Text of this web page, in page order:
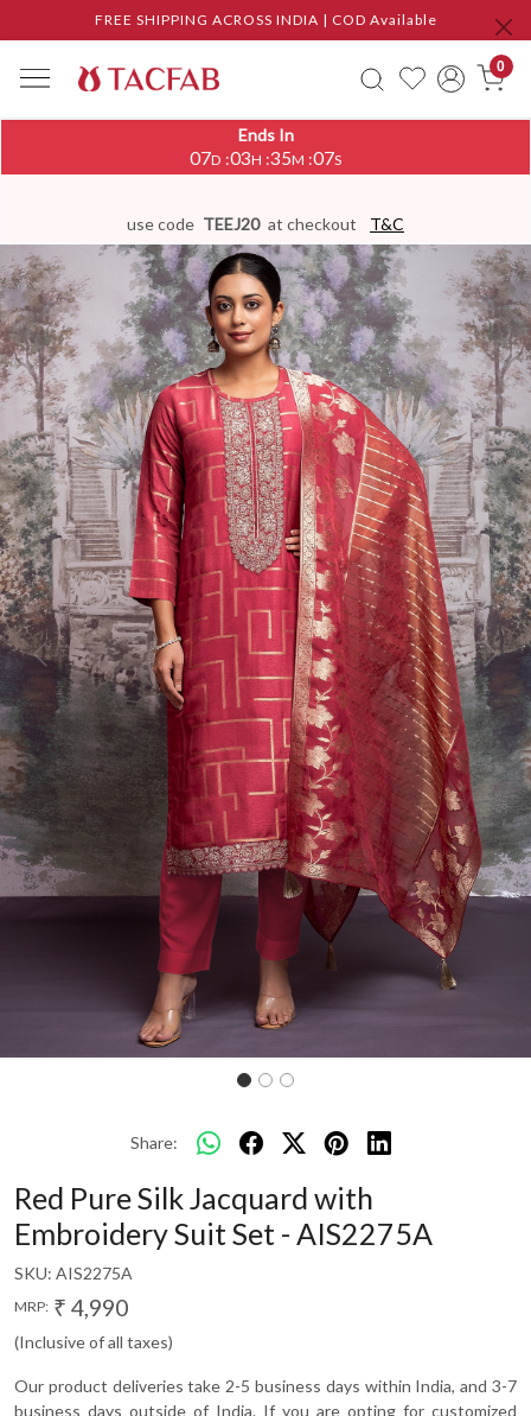
FREE SHIPPING ACROSS INDIA | COD Available
0
Ends In
07D :03H :35M :06S
use code TEEJ20 at checkout T&C
Previous Next
Share:
Red Pure Silk Jacquard with
Embroidery Suit Set - AIS2275A
SKU: AIS2275A
MRP: ₹ 4,990
(Inclusive of all taxes)
Our product deliveries take 2-5 business days within India, and 3-7
business days outside of India. If you are opting for customized